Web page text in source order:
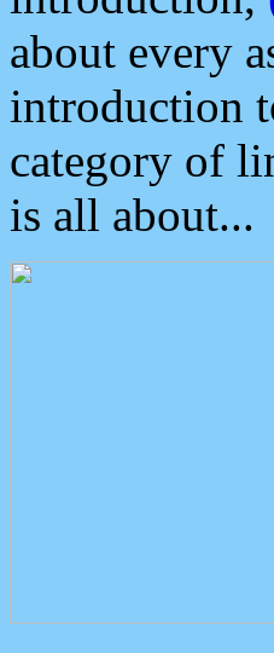
about every
introduction
category of
is all about...